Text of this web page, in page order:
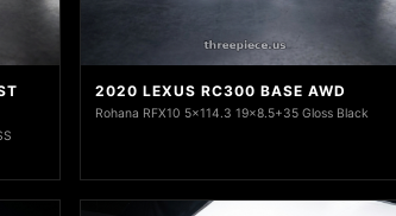
2020 LEXUS RC300 BASE AWD
Rohana RFX10 5x114.3 19x8.5+35 Gloss Black